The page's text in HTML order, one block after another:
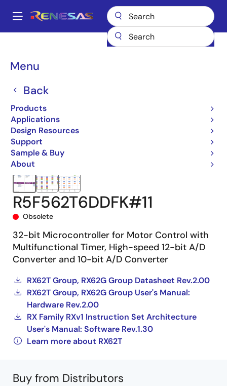
main
Main
Menu
Back
Products
Applications
Design Resources
Support
Sample & Buy
About
Breadcrumb
Microcontrollers & Microprocessors
R5F562T6DDFK#11
R5F562T6DDFK#11
Obsolete
32-bit Microcontroller for Motor Control with
Multifunctional Timer, High-speed 12-bit A/D
Converter and 10-bit A/D Converter
RX62T Group, RX62G Group Datasheet Rev.2.00
RX62T Group, RX62G Group User's Manual:
Hardware Rev.2.00
RX Family RXv1 Instruction Set Architecture
User's Manual: Software Rev.1.30
Learn more about RX62T
Buy from Distributors